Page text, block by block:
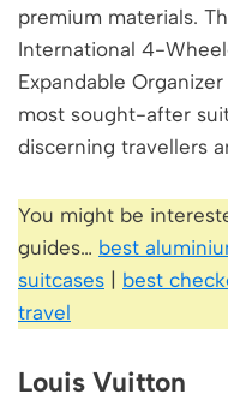
premium materials.
International 4-
Expandable
most sought-after
discerning travellers
You might be
guides… best
suitcases | best
travel
Louis Vuitton